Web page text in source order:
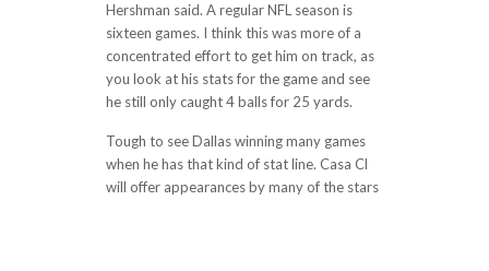
Hershman said. A regular NFL season is
sixteen games. I think this was more of a
concentrated effort to get him on track, as
you look at his stats for the game and see
he still only caught 4 balls for 25 yards.
Tough to see Dallas winning many games
when he has that kind of stat line. Casa Cl
will offer appearances by many of the stars